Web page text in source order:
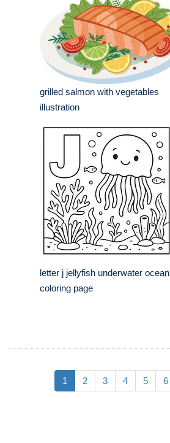
grilled salmon with vegetables
illustration
letter j jellyfish underwater ocean
coloring page
1 2 3 4 5 6